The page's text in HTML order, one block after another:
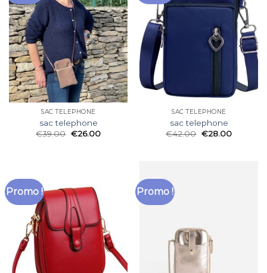
SAC TELEPHONE
sac telephone
€39.00 €26.00
SAC TELEPHONE
sac telephone
€42.00 €28.00
Promo ! Promo !